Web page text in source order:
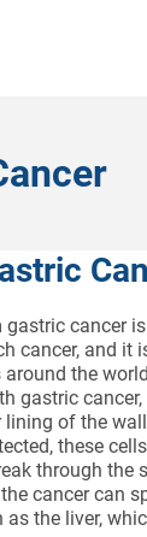
gastric cancer
cancer, and it
the
gastric
lining of the
these
through the
cancer can
the liver,